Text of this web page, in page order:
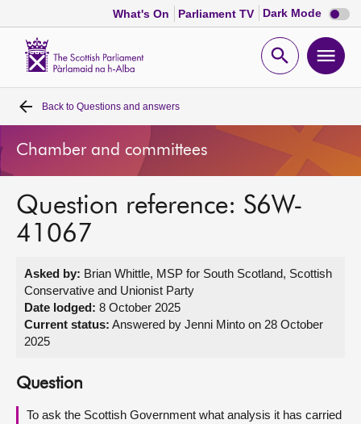
What's On Parliament TV Dark Mode Dark
mode
Open
Home
Bills and laws
MSPs
Get involved
Visit
About
Back to Questions and answers
Chamber and committees
Question reference: S6W-
41067
Asked by: Brian Whittle, MSP for South Scotland, Scottish
Conservative and Unionist Party
Date lodged: 8 October 2025
Current status: Answered by Jenni Minto on 28 October
2025
Question
To ask the Scottish Government what analysis it has carried